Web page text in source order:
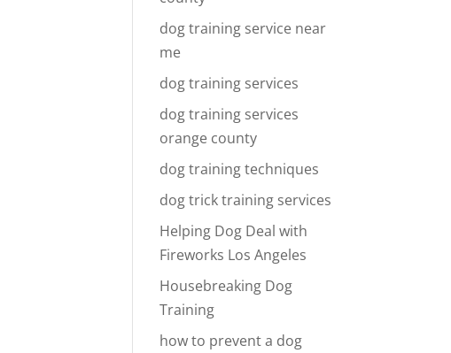
dog training service near
me
dog training services
dog training services
orange county
dog training techniques
dog trick training services
Helping Dog Deal with
Fireworks Los Angeles
Housebreaking Dog
Training
how to prevent a dog